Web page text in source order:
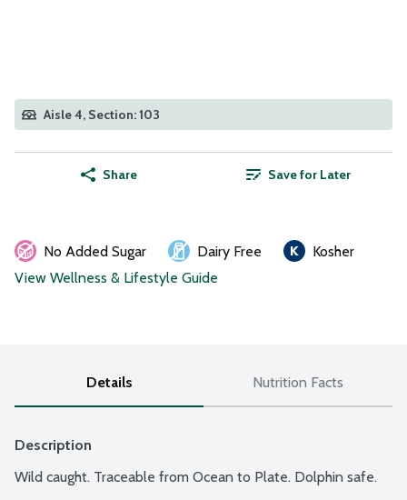
Aisle 4, Section: 103
Share Save for Later
No Added Sugar Dairy Free
Kosher
View Wellness & Lifestyle Guide
Details Nutrition Facts
Description
Wild caught. Traceable from Ocean to Plate. Dolphin safe.